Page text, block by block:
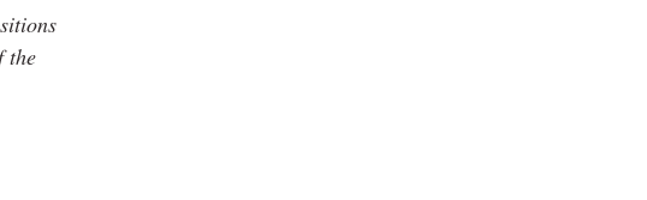
the